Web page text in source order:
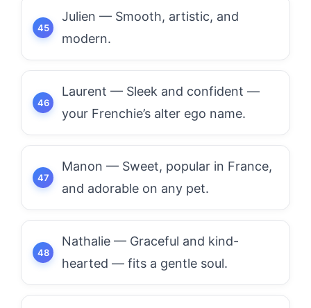
Julien — Smooth, artistic, and
modern.
Laurent — Sleek and confident —
your Frenchie’s alter ego name.
Manon — Sweet, popular in France,
and adorable on any pet.
Nathalie — Graceful and kind-
hearted — fits a gentle soul.